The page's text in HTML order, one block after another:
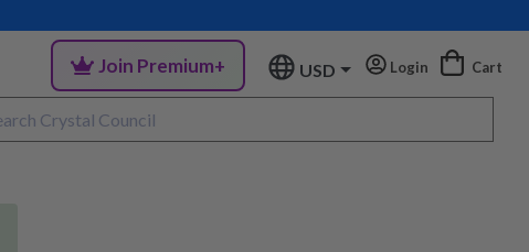
Join Premium+ USD Login Cart